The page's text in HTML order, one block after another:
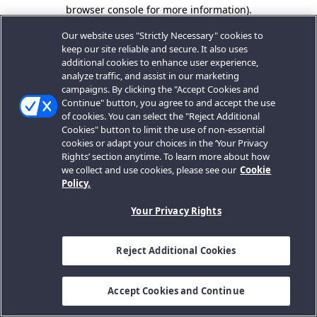
browser console for more information).
Our website uses "Strictly Necessary" cookies to
keep our site reliable and secure. It also uses
additional cookies to enhance user experience,
analyze traffic, and assist in our marketing
campaigns. By clicking the "Accept Cookies and
Continue" button, you agree to and accept the use
of cookies. You can select the "Reject Additional
Cookies" button to limit the use of non-essential
cookies or adapt your choices in the ‘Your Privacy
Rights’ section anytime. To learn more about how
we collect and use cookies, please see our Cookie
Policy.
Your Privacy Rights
Reject Additional Cookies
Accept Cookies and Continue